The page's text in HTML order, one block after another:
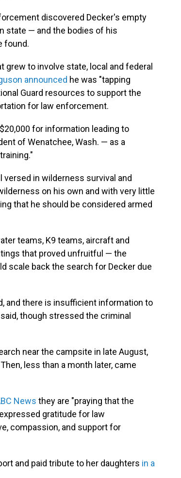
discovered Decker's empty
state — and the bodies of his
found.
to involve state, local and federal
announced he was "tapping
Guard resources to support the
for law enforcement.
for information leading to
of Wenatchee, Wash. — as a
versed in wilderness survival and
on his own and with very little
that he should be considered armed
teams, K9 teams, aircraft and
that proved unfruitful — the
scale back the search for Decker due
and there is insufficient information to
though stressed the criminal
near the campsite in late August,
less than a month later, came
News they are "praying that the
gratitude for law
compassion, and support for
and paid tribute to her daughters in a